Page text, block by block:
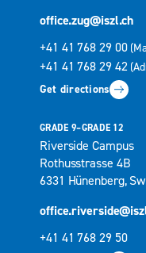
office.zug@iszl.ch
+41 41 768 29 00
+41 41 768 29 42
Get directions
GRADE 9–GRADE 12
Riverside Campus
Rothusstrasse 4B
6331 Hünenberg,
+41 41 768 29 50